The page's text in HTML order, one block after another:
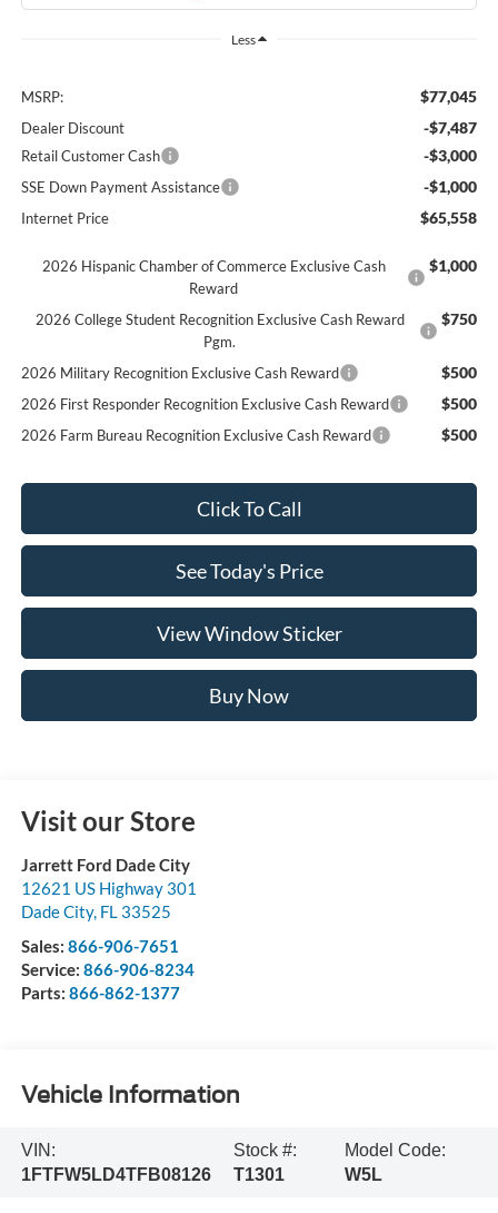
Less
MSRP: $77,045
Dealer Discount -$7,487
Retail Customer Cash -$3,000
SSE Down Payment Assistance -$1,000
Internet Price $65,558
2026 Hispanic Chamber of Commerce Exclusive Cash
Reward
$1,000
2026 College Student Recognition Exclusive Cash Reward
Pgm.
$750
2026 Military Recognition Exclusive Cash Reward $500
2026 First Responder Recognition Exclusive Cash Reward $500
2026 Farm Bureau Recognition Exclusive Cash Reward $500
Click To Call
See Today's Price
View Window Sticker
Buy Now
Visit our Store
Jarrett Ford Dade City
12621 US Highway 301
Dade City, FL 33525
Sales: 866-906-7651
Service: 866-906-8234
Parts: 866-862-1377
Vehicle Information
VIN:
1FTFW5LD4TFB08126
Stock #:
T1301
Model Code:
W5L